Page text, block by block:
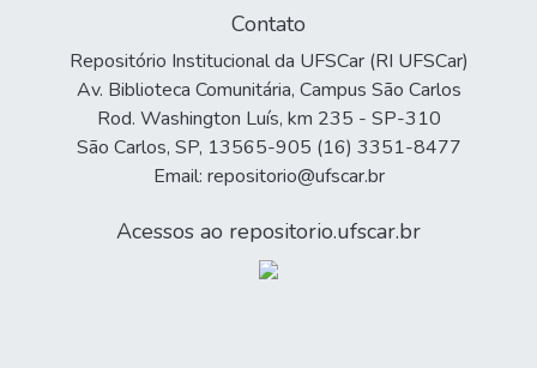
Contato
Repositório Institucional da UFSCar (RI UFSCar)
Av. Biblioteca Comunitária, Campus São Carlos
Rod. Washington Luís, km 235 - SP-310
São Carlos, SP, 13565-905 (16) 3351-8477
Email: repositorio@ufscar.br
Acessos ao repositorio.ufscar.br